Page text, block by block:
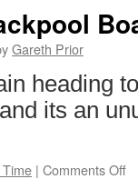
Shields
Learning
Centre
first
intake
of
Gareth Prior
heading
its an
| Comments Off